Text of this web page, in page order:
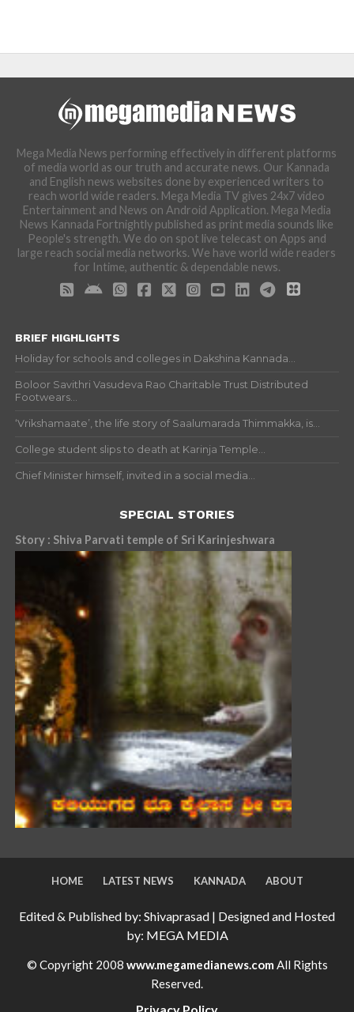
Mega Media News performing effectively in different platforms
of media world as our truth and accurate news. Our Kannada
and English news websites done by experienced writers to
reach world wide readers. Mega Media TV gives 24x7 video
Entertainment and News on Android Application. Mega Media
News Kannada Fortnightly published as print media sounds like
People's strength. We do on spot live telecast on Apps and
large reach social media networks. We have world wide readers
for Intime, authentic & dependable news.
BRIEF HIGHLIGHTS
Holiday for schools and colleges in Dakshina Kannada...
Boloor Savithri Vasudeva Rao Charitable Trust Distributed
Footwears...
‘Vrikshamaate’, the life story of Saalumarada Thimmakka, is...
College student slips to death at Karinja Temple...
Chief Minister himself, invited in a social media...
SPECIAL STORIES
Story : Shiva Parvati temple of Sri Karinjeshwara
HOME LATEST NEWS KANNADA ABOUT
Edited & Published by: Shivaprasad | Designed and Hosted
by: MEGA MEDIA
© Copyright 2008 www.megamedianews.com All Rights
Reserved.